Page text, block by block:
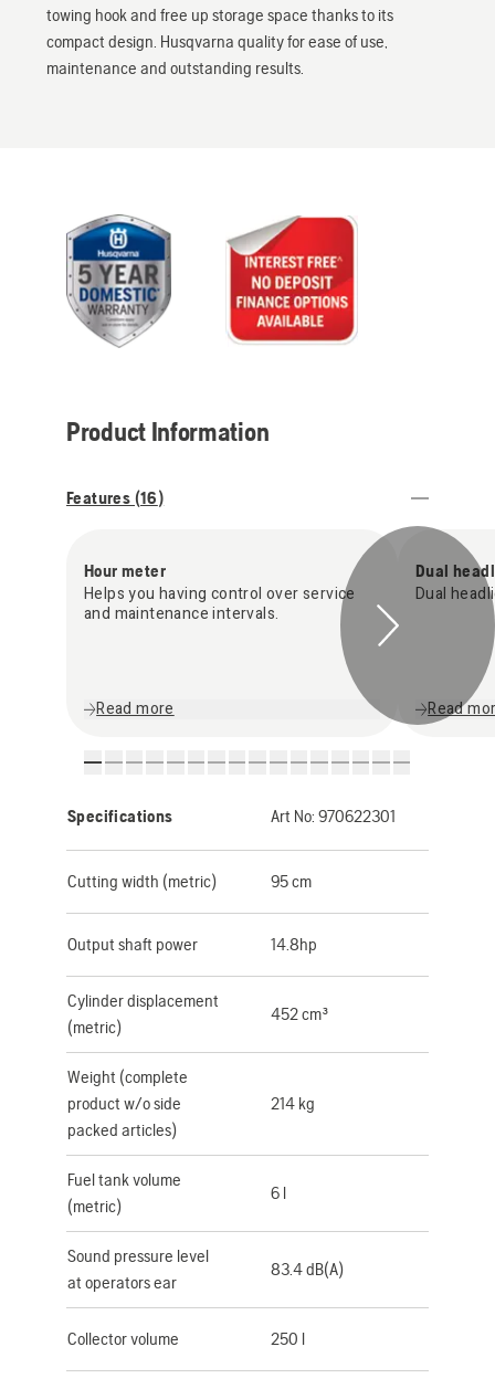
towing hook and free up storage space thanks to its
compact design. Husqvarna quality for ease of use,
maintenance and outstanding results.
Product Information
Features (16)
Hour meter
Helps you having control over service
and maintenance intervals.
Read more
Dual
Dual
Read
Specifications Art No: 970622301
Cutting width (metric) 95 cm
Output shaft power 14.8hp
Cylinder displacement
(metric)
452 cm³
Weight (complete
product w/o side
packed articles)
214 kg
Fuel tank volume
(metric)
6 l
Sound pressure level
at operators ear
83.4 dB(A)
Collector volume 250 l